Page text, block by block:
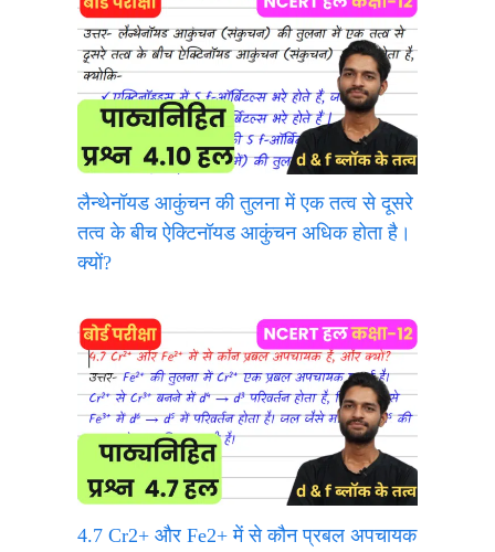
लैन्थेनॉयड आकुंचन की तुलना में एक तत्व से दूसरे
तत्व के बीच ऐक्टिनॉयड आकुंचन अधिक होता है।
क्यों?
4.7 Cr2+ और Fe2+ में से कौन प्रबल अपचायक